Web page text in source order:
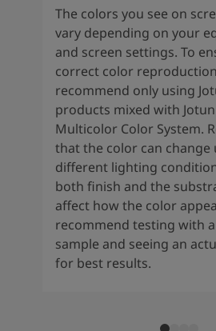
The colors you see on
vary depending on your
and screen settings. To
correct color
recommend only using
products mixed with Jotun
Multicolor Color System.
that the color can change
different lighting
both finish and the
affect how the color
recommend testing with
sample and seeing an
for best results.